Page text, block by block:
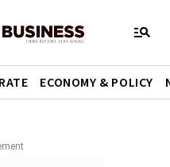
ECONOMY & POLICY